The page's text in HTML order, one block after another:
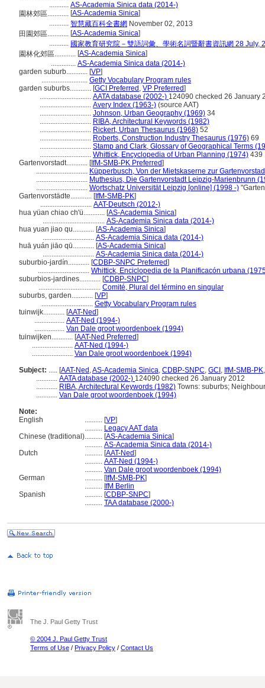
........... AS-Academia Sinica data (2014-)
園林郊區............ [AS-Academia Sinica]
........... 智慧藏百科全書網 November 02, 2013
田園郊區............ [AS-Academia Sinica]
........... 國家教育研究院－雙語詞彙、學術名詞暨辭書資訊網 28 July,
園林化郊區............ [AS-Academia Sinica]
.............. AS-Academia Sinica data (2014-)
garden suburb............ [VP]
.......................... Getty Vocabulary Program rules
garden suburbs............ [GCI Preferred , VP Preferred]
............................. AATA database (2002-) 124090 checked 26 January
............................. Avery Index (1963-) (source AAT)
............................. Johnson, Urban Geography (1969) 34
............................. RIBA, Architectural Keywords (1982)
............................. Rickert, Urban Thesaurus (1968) 52
............................. Roberts, Construction Industry Thesaurus (1976) 69
............................. Stamp and Clark, Glossary of Geographical Terms
............................. Whittick, Encyclopedia of Urban Planning (1974) 439
Gartenvorstadt............ [IfM-SMB-PK Preferred]
............................. Küpperbusch, Von der Mietskaserne zur
............................. Muthesius, Die Gartenvorstadt Leipzig-Marienbrunn
............................. Wortschatz Universität Leipzig [online] (1998 -)
Gartenvorstädte............ [IfM-SMB-PK]
............................. AAT-Deutsch (2012-)
hua yüan chiao ch'ü............ [AS-Academia Sinica]
................................... AS-Academia Sinica data (2014-)
hua yuan jiao qu............ [AS-Academia Sinica]
............................. AS-Academia Sinica data (2014-)
huā yuán jiāo qū............ [AS-Academia Sinica]
............................. AS-Academia Sinica data (2014-)
suburbio-jardín............ [CDBP-SNPC Preferred]
............................. Whittick, Enciclopedia de la Planificacón urbana
suburbios-jardines............ [CDBP-SNPC]
................................... Comité, Plural del término en singular
suburbs, garden............ [VP]
............................. Getty Vocabulary Program rules
tuinwijk............ [AAT-Ned]
................. AAT-Ned (1994-)
................. Van Dale groot woordenboek (1994)
tuinwijken............ [AAT-Ned Preferred]
....................... AAT-Ned (1994-)
....................... Van Dale groot woordenboek (1994)
Subject: ..... [AAT-Ned ,AS-Academia Sinica, CDBP-SNPC, GCI , IfM-SMB-PK
............ AATA database (2002-) 124090 checked 26 January 2012
............ RIBA, Architectural Keywords (1982) Towns: suburbs;
............ Van Dale groot woordenboek (1994)
Note:
English
.......... [VP]
.......... Legacy AAT data
Chinese (traditional).......... [AS-Academia Sinica]
.......... AS-Academia Sinica data (2014-)
Dutch
.......... [AAT-Ned]
.......... AAT-Ned (1994-)
.......... Van Dale groot woordenboek (1994)
German
.......... [IfM-SMB-PK]
.......... IfM Berlin
Spanish
.......... [CDBP-SNPC]
.......... TAA database (2000-)
The J. Paul Getty Trust
© 2004 J. Paul Getty Trust
Terms of Use / Privacy Policy / Contact Us